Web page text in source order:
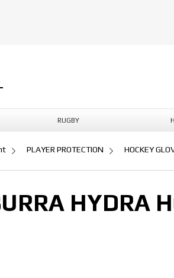
RUGBY
PLAYER PROTECTION HOCKEY
HYDRA